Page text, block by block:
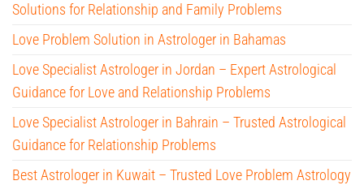
Solutions for Relationship and Family Problems
Love Problem Solution in Astrologer in Bahamas
Love Specialist Astrologer in Jordan – Expert Astrological
Guidance for Love and Relationship Problems
Love Specialist Astrologer in Bahrain – Trusted Astrological
Guidance for Relationship Problems
Best Astrologer in Kuwait – Trusted Love Problem Astrology